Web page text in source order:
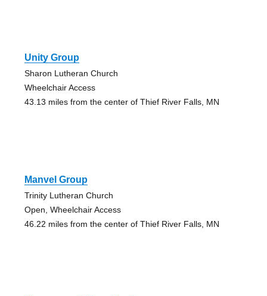
Unity Group
Sharon Lutheran Church
Wheelchair Access
43.13 miles from the center of Thief River Falls, MN
Manvel Group
Trinity Lutheran Church
Open, Wheelchair Access
46.22 miles from the center of Thief River Falls, MN